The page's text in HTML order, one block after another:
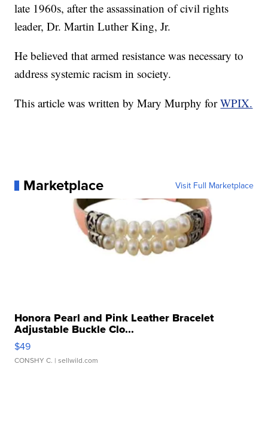
late 1960s, after the assassination of civil rights
leader, Dr. Martin Luther King, Jr.
He believed that armed resistance was necessary to
address systemic racism in society.
This article was written by Mary Murphy forWPIX.
Marketplace Visit Full Marketplace
Honora Pearl and Pink Leather Bracelet
Adjustable Buckle Clo...
$49
CONSHY C. | sellwild.com